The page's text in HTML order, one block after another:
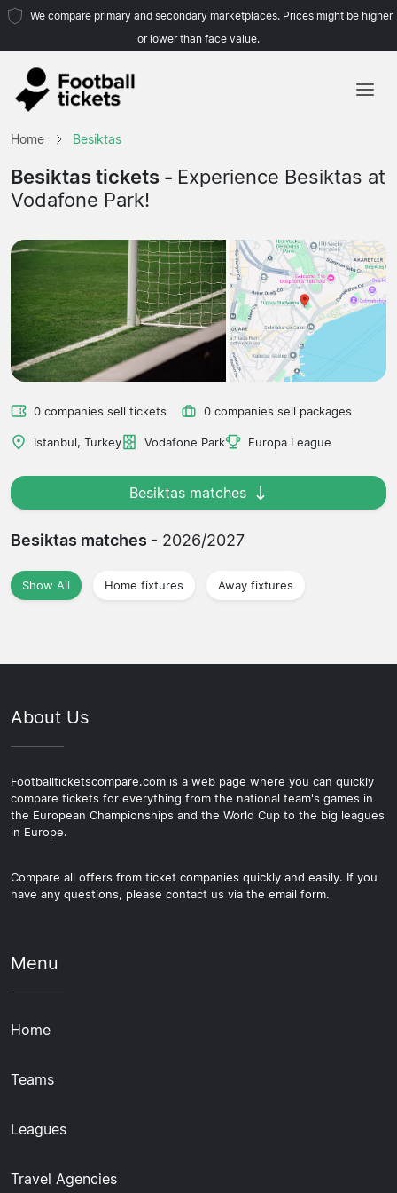
We compare primary and secondary marketplaces. Prices might be higher
or lower than face value.
Teams
Home Besiktas
Besiktas tickets - Experience Besiktas at
Vodafone Park!
0 companies sell tickets 0 companies sell packages
Istanbul, Turkey Vodafone Park Europa League
Besiktas matches
Besiktas matches - 2026/2027
Show All Home fixtures Away fixtures
About Us
Footballticketscompare.com is a web page where you can quickly
compare tickets for everything from the national team's games in
the European Championships and the World Cup to the big leagues
in Europe.
Compare all offers from ticket companies quickly and easily. If you
have any questions, please contact us via the email form.
Menu
Home
Teams
Leagues
Travel Agencies